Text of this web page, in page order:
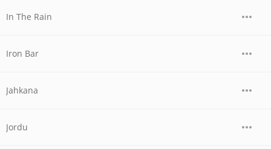
In The Rain
Iron Bar
Jahkana
Jordu